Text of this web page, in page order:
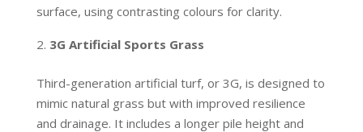
surface, using contrasting colours for clarity.
3G Artificial Sports Grass
Third-generation artificial turf, or 3G, is designed to
mimic natural grass but with improved resilience
and drainage. It includes a longer pile height and